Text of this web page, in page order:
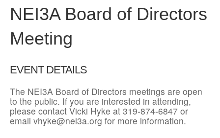
NEI3A Board of Directors
Meeting
EVENT DETAILS
The NEI3A Board of Directors meetings are open
to the public. If you are interested in attending,
please contact Vicki Hyke at 319-874-6847 or
email vhyke@nei3a.org for more information.